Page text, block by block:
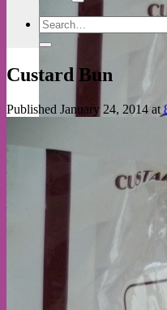
Search
for:
Custard Bun
Published January 24, 2014 at